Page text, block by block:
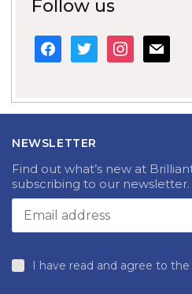
Follow us
facebook
twitterinstagram
mail
NEWSLETTER
Find out what’s new at
subscribing to our newsletter.
I have read and agree to